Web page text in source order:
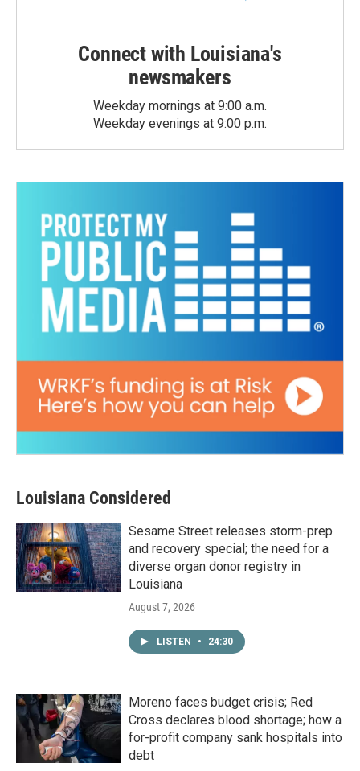
Connect with Louisiana's
newsmakers
Weekday mornings at 9:00 a.m.
Weekday evenings at 9:00 p.m.
Louisiana Considered
Sesame Street releases storm-prep
and recovery special; the need for a
diverse organ donor registry in
Louisiana
August 7, 2026
LISTEN • 24:30
Moreno faces budget crisis; Red
Cross declares blood shortage; how a
for-profit company sank hospitals into
debt